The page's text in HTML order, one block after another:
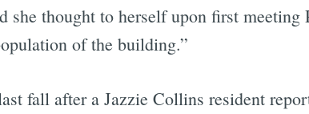
she thought to herself upon first meeting
of the building.”
fall after a Jazzie Collins resident